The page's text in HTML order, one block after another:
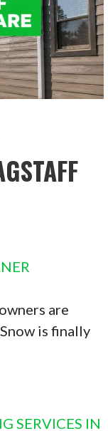
are
is finally
SERVICES IN